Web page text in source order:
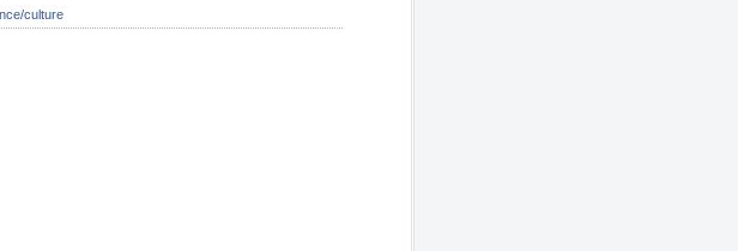
culture